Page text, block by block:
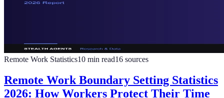
Remote Work Statistics10 min read16 sources
Remote Work Boundary Setting Statistics
2026: How Workers Protect Their Time